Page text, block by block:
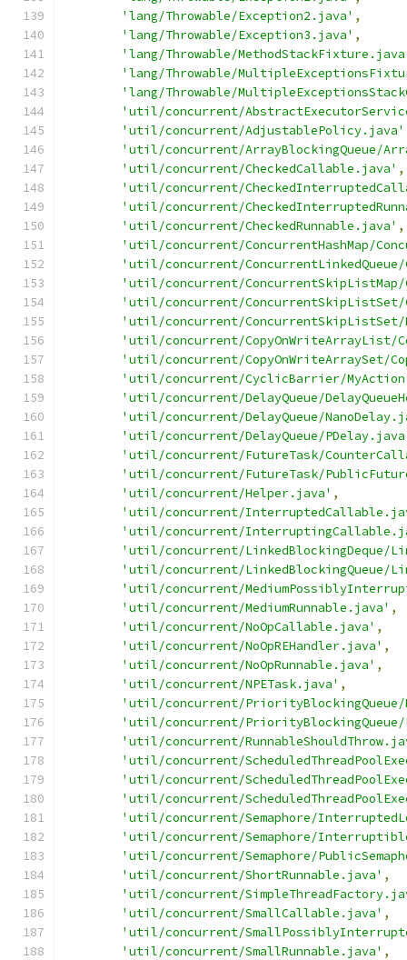
'lang/Throwable/Exception2.java' ,
'lang/Throwable/Exception3.java' ,
'lang/Throwable/
'lang/Throwable/
'lang/Throwable/
'util/concurrent/
'util/concurrent/AdjustablePolicy.java'
'util/concurrent/ArrayBlockingQueue/
'util/concurrent/CheckedCallable.java' ,
'util/concurrent/
'util/concurrent/
'util/concurrent/CheckedRunnable.java' ,
'util/concurrent/ConcurrentHashMap/
'util/concurrent/ConcurrentLinkedQueue/
'util/concurrent/ConcurrentSkipListMap/
'util/concurrent/
'util/concurrent/ConcurrentSkipListSet/
'util/concurrent/CopyOnWriteArrayList/
'util/concurrent/CopyOnWriteArraySet/
'util/concurrent/CyclicBarrier/
'util/concurrent/DelayQueue/
'util/concurrent/DelayQueue/
'util/concurrent/DelayQueue/
'util/concurrent/FutureTask/
'util/concurrent/FutureTask/
'util/concurrent/Helper.java' ,
'util/concurrent/
'util/concurrent/
'util/concurrent/LinkedBlockingDeque/
'util/concurrent/LinkedBlockingQueue/
'util/concurrent/
'util/concurrent/MediumRunnable.java' ,
'util/concurrent/NoOpCallable.java' ,
'util/concurrent/NoOpREHandler.java' ,
'util/concurrent/NoOpRunnable.java' ,
'util/concurrent/NPETask.java' ,
'util/concurrent/PriorityBlockingQueue/
'util/concurrent/
'util/concurrent/
'util/concurrent/
'util/concurrent/
'util/concurrent/
'util/concurrent/Semaphore/
'util/concurrent/Semaphore/
'util/concurrent/Semaphore/
'util/concurrent/ShortRunnable.java' ,
'util/concurrent/
'util/concurrent/SmallCallable.java' ,
'util/concurrent/
'util/concurrent/SmallRunnable.java' ,